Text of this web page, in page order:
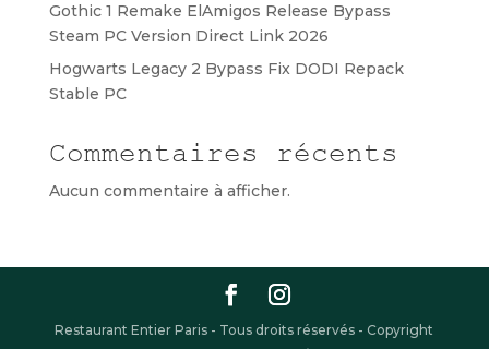
Gothic 1 Remake ElAmigos Release Bypass
Steam PC Version Direct Link 2026
Hogwarts Legacy 2 Bypass Fix DODI Repack
Stable PC
Commentaires récents
Aucun commentaire à afficher.
Restaurant Entier Paris - Tous droits réservés - Copyright